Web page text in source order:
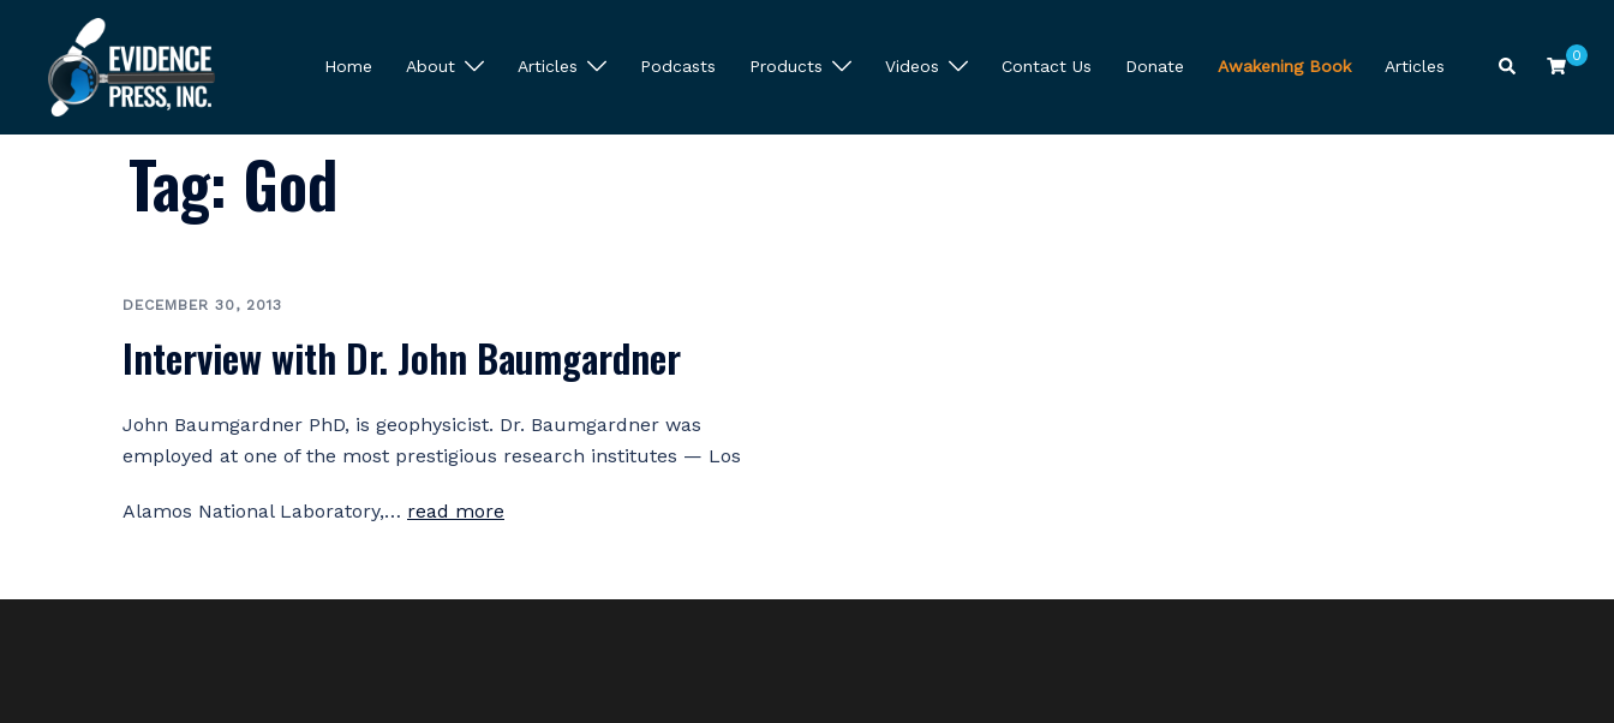
content
Home About Articles Podcasts Products Videos Contact Us Donate Awakening Book Articles Search 0
Tag: God
DECEMBER 30, 2013
Interview with Dr. John Baumgardner
John Baumgardner PhD, is geophysicist. Dr. Baumgardner was
employed at one of the most prestigious research institutes — Los
Alamos National Laboratory,… read more